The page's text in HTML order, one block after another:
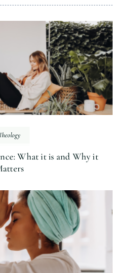
What it is and Why it